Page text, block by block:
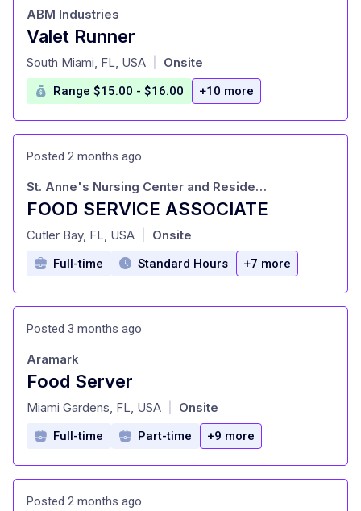
Valet Runner
at
ABM Industries
South Miami, FL, USA Onsite
Range $15.00 - $16.00 +10 more
Posted 2 months ago
FOOD SERVICE ASSOCIATE
at
St. Anne's Nursing Center and Residence Inc
Cutler Bay, FL, USA Onsite
Full-time Standard Hours +7 more
Posted 3 months ago
Food Server
at
Aramark
Miami Gardens, FL, USA Onsite
Full-time Part-time +9 more
Posted 2 months ago